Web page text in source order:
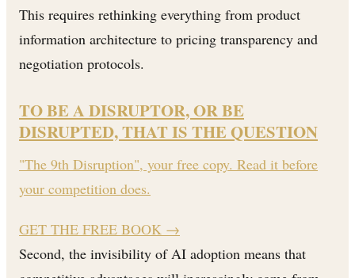
This requires rethinking everything from product
information architecture to pricing transparency and
negotiation protocols.
TO BE A DISRUPTOR, OR BE
DISRUPTED, THAT IS THE QUESTION
"The 9th Disruption", your free copy. Read it before
your competition does.
GET THE FREE BOOK →
Second, the invisibility of AI adoption means that